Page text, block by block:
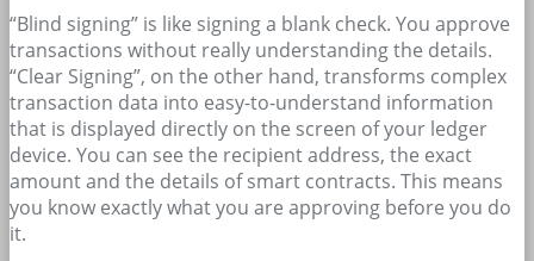
“Blind signing” is like signing a blank check. You approve
transactions without really understanding the details.
“Clear Signing”, on the other hand, transforms complex
transaction data into easy-to-understand information
that is displayed directly on the screen of your ledger
device. You can see the recipient address, the exact
amount and the details of smart contracts. This means
you know exactly what you are approving before you do
it.